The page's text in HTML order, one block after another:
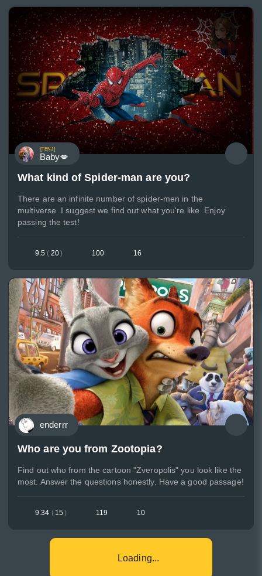
[TENJ]
Baby💋
What kind of Spider-man are you?
There are an infinite number of spider-men in the
multiverse. I suggest we find out what you're like. Enjoy
passing the test!
9.5 ( 20) 100 16
enderrr
Who are you from Zootopia?
Find out who from the cartoon "Zveropolis" you look like the
most. Answer the questions honestly. Have a good passage!
9.34 ( 15 ) 119 10
Loading...